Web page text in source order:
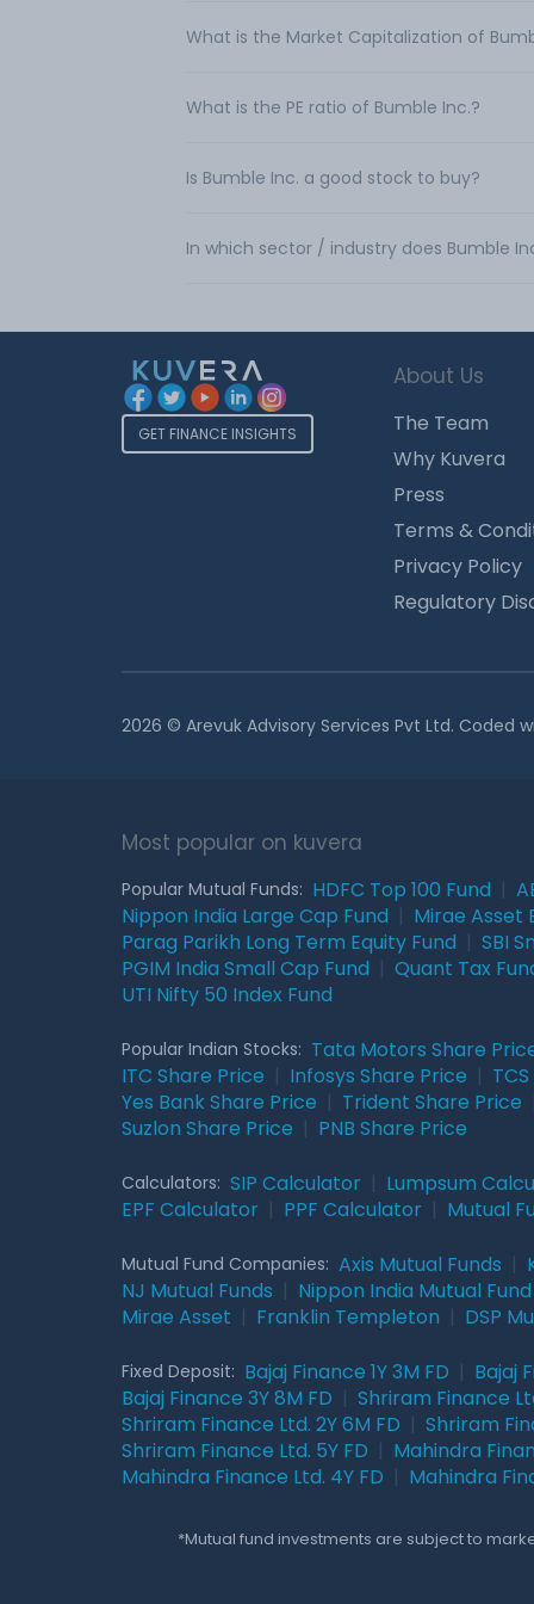
What is the Market Capitalization of
What is the PE ratio of Bumble Inc.?
Is Bumble Inc. a good stock to buy?
In which sector / industry does Bumble
GET FINANCE INSIGHTS
About Us
The Team
Why Kuvera
Press
Terms &
Privacy Policy
Regulatory
2026 © Arevuk Advisory Services Pvt Ltd. Coded
Most popular on kuvera
Popular Mutual Funds: HDFC Top 100 Fund
Nippon India Large Cap Fund
Mirae Asset
Parag Parikh Long Term Equity Fund
SBI
PGIM India Small Cap Fund
Quant Tax
UTI Nifty 50 Index Fund
Popular Indian Stocks: Tata Motors Share
ITC Share Price
Infosys Share Price
Yes Bank Share Price
Trident Share Price
Suzlon Share Price
PNB Share Price
Calculators: SIP Calculator Lumpsum
EPF Calculator
PPF Calculator Mutual
Mutual Fund Companies: Axis Mutual Funds
NJ Mutual Funds
Nippon India Mutual Fund
Mirae Asset
Franklin Templeton DSP
Fixed Deposit: Bajaj Finance 1Y 3M FD Bajaj
Bajaj Finance 3Y 8M FD
Shriram Finance
Shriram Finance Ltd. 2Y 6M FD
Shriram
Shriram Finance Ltd. 5Y FD
Mahindra
Mahindra Finance Ltd. 4Y FD
Mahindra
*Mutual fund investments are subject to